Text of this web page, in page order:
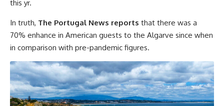
this yr.
In truth, The Portugal News reports that there was a
70% enhance in American guests to the Algarve since when
in comparison with pre-pandemic figures.